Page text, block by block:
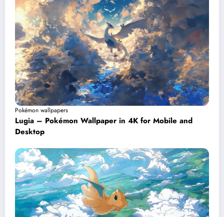
Pokémon wallpapers
Lugia – Pokémon Wallpaper in 4K for Mobile and
Desktop